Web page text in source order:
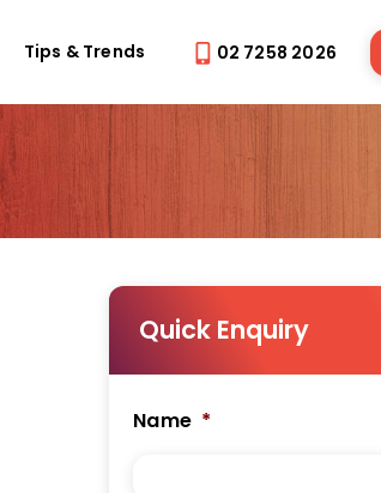
Tips & Trends 02 7258 2026
Quick Enquiry
Name *